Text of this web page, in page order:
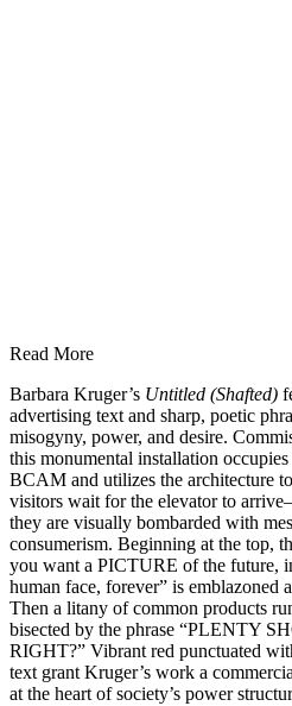
Read More
Barbara Kruger’s Untitled (Shafted)
advertising text and sharp, poetic
misogyny, power, and desire.
this monumental installation
BCAM and utilizes the architecture
visitors wait for the elevator to
they are visually bombarded with
consumerism. Beginning at the top,
you want a PICTURE of the future,
human face, forever” is emblazoned
Then a litany of common products
bisected by the phrase “PLENTY
RIGHT?” Vibrant red punctuated
text grant Kruger’s work a
at the heart of society’s power